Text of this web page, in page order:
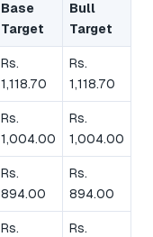
Base
Target
Bull
Target
Rs.
1,118.70
Rs.
1,118.70
Rs.
1,004.00
Rs.
1,004.00
Rs.
894.00
Rs.
894.00
Rs.
Rs.